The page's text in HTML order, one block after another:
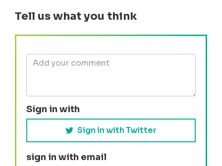
Tell us what you think
Sign in with
Sign in with Twitter
sign in with email